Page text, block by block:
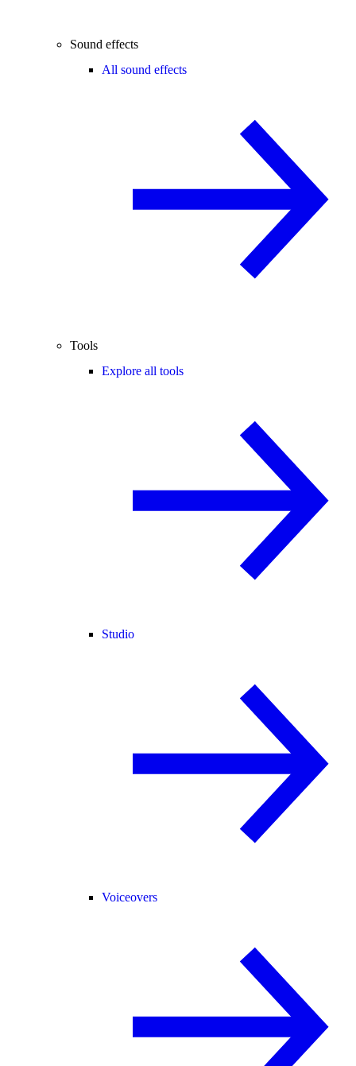
Sound effects
All sound effects
Tools
Explore all tools
Studio
Voiceovers